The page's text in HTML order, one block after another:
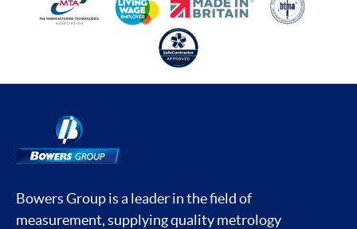
Bowers Group is a leader in the field of
measurement, supplying quality metrology